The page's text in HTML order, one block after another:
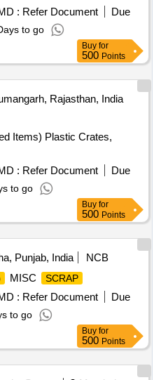
: Refer Document
Due
to go
Buy for
500 Points
Rajasthan, India
Items) Plastic Crates,
: Refer Document
Due
to go
Buy for
500 Points
Punjab, India
NCB
MISC SCRAP
: Refer Document
Due
to go
Buy for
500 Points